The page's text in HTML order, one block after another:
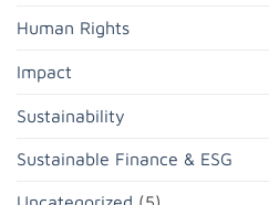
Human Rights
Impact
Sustainability
Sustainable Finance & ESG